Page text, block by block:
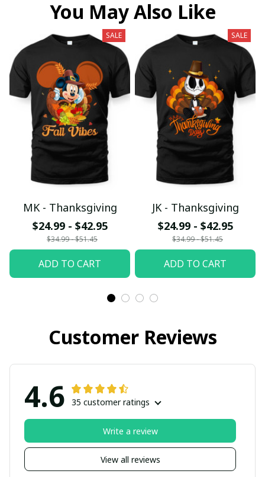
You May Also Like
SALE
MK - Thanksgiving
$24.99 - $42.95
$34.99 - $51.45
ADD TO CART
SALE
JK - Thanksgiving
$24.99 - $42.95
$34.99 - $51.45
ADD TO CART
Customer Reviews
4.6 35 customer ratings
View all reviews
Write a review